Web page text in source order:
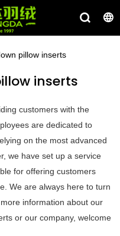
pillow inserts
inserts
customers with the
are dedicated to
on the most advanced
we have set up a service
for offering customers
We are always here to turn
information about our
or our company, welcome